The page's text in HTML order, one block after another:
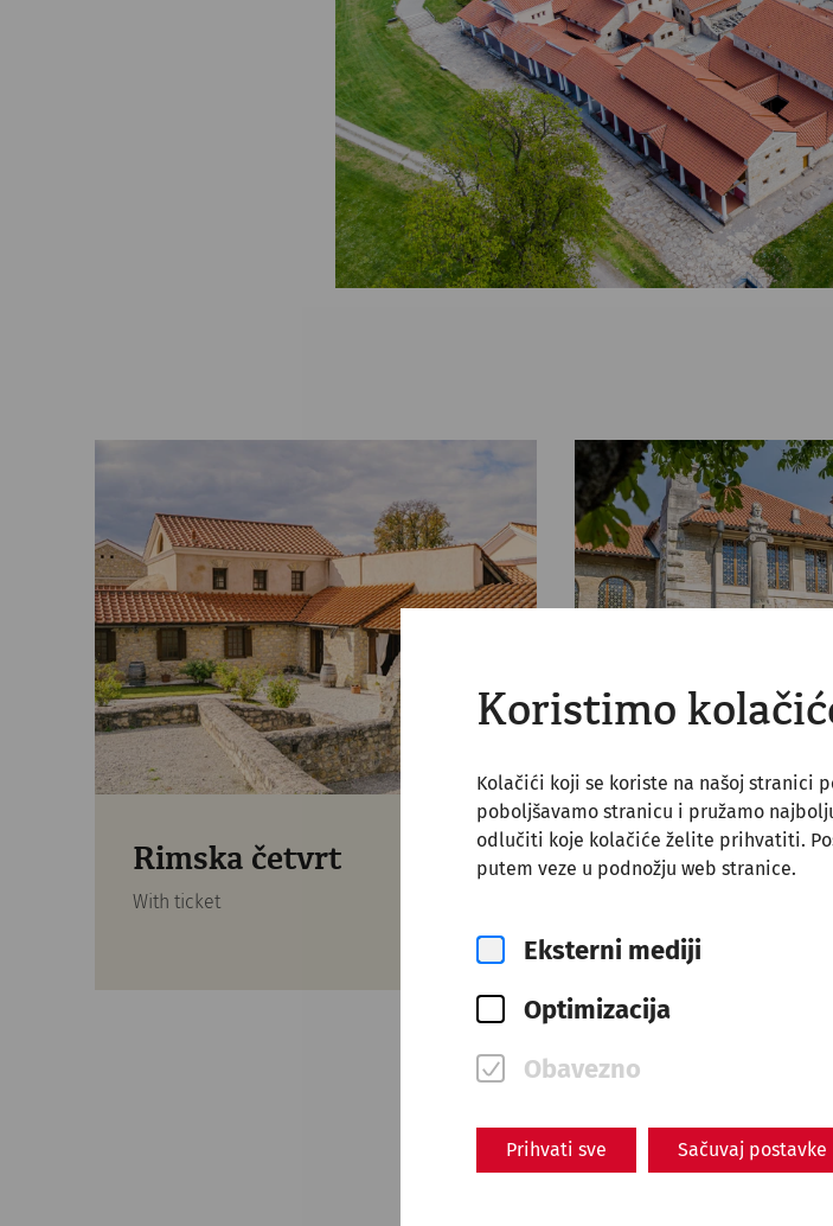
Koristimo
Kolačići koji se koriste na našoj stranici
poboljšavamo stranicu i pružamo
odlučiti koje kolačiće želite prihvatiti.
putem veze u podnožju web stranice.
Eksterni mediji
Optimizacija
Obavezno
Prihvati sve Sačuvaj postavke
Rimska četvrt
With ticket
Museum